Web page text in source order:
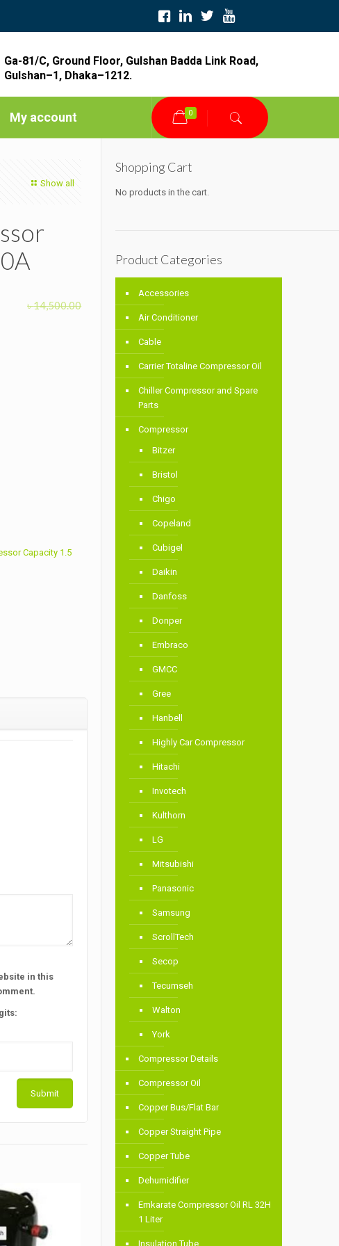
Ga-81/C, Ground Floor, Gulshan Badda Link Road,
Gulshan–1, Dhaka–1212.
My account 0
Show all
৳14,500.00
Capacity 1.5
in this
Shopping Cart
No products in the cart.
Product Categories
Accessories
Air Conditioner
Cable
Carrier Totaline Compressor Oil
Chiller Compressor and Spare
Parts
Compressor
Bitzer
Bristol
Chigo
Copeland
Cubigel
Daikin
Danfoss
Donper
Embraco
GMCC
Gree
Hanbell
Highly Car Compressor
Hitachi
Invotech
Kulthorn
LG
Mitsubishi
Panasonic
Samsung
ScrollTech
Secop
Tecumseh
Walton
York
Compressor Details
Compressor Oil
Copper Bus/Flat Bar
Copper Straight Pipe
Copper Tube
Dehumidifier
Emkarate Compressor Oil RL 32H
1 Liter
Insulation Tube